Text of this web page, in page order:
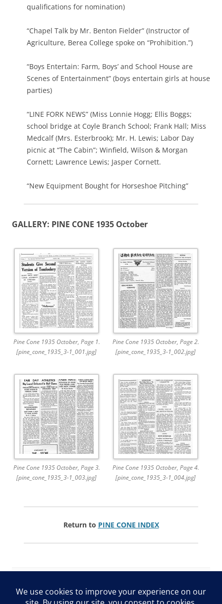
qualifications for nomination)
“Chapel Talk by Mr. Benton Fielder” (Instructor of
Agriculture, Berea College spoke on “Prohibition.”)
“Boys Entertain: Farm, Boys’ and School House are
Scenes of Entertainment” (boys entertain girls at house
parties)
“LINE FORK NEWS” (Miss Lonnie Hogg; Ellis Boggs;
school bridge at Coyle Branch School; Frank Hall; Miss
Medcalf (Mrs. Esterbrook); Mr. H. Lewis; Labor Day
picnic at “The Cabin”; Winfield, Wilson & Morgan
Cornett; Lawrence Lewis; Jasper Cornett.
“New Equipment Bought for Horseshoe Pitching”
GALLERY: PINE CONE 1935 October
Pine Cone 1935 October, Page 1.
[pine_cone_1935_3-1_001.jpg]
Pine Cone 1935 October, Page 2.
[pine_cone_1935_3-1_002.jpg]
Pine Cone 1935 October, Page 3.
[pine_cone_1935_3-1_003.jpg]
Pine Cone 1935 October, Page 4.
[pine_cone_1935_3-1_004.jpg]
Return to PINE CONE INDEX